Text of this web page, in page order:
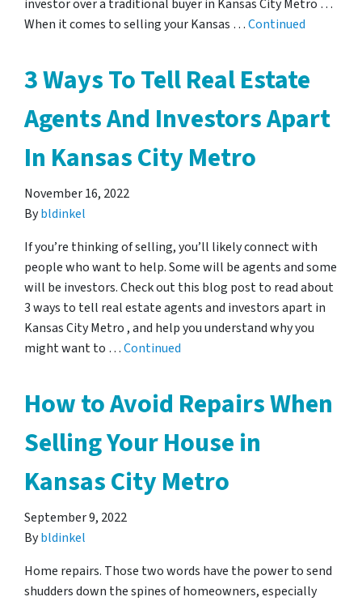
investor over a traditional buyer in Kansas City Metro …
When it comes to selling your Kansas …Continued
3 Ways To Tell Real Estate
Agents And Investors Apart
In Kansas City Metro
November 16, 2022
Bybldinkel
If you’re thinking of selling, you’ll likely connect with
people who want to help. Some will be agents and some
will be investors. Check out this blog post to read about
3 ways to tell real estate agents and investors apart in
Kansas City Metro , and help you understand why you
might want to …Continued
How to Avoid Repairs When
Selling Your House in
Kansas City Metro
September 9, 2022
Bybldinkel
Home repairs. Those two words have the power to send
shudders down the spines of homeowners, especially